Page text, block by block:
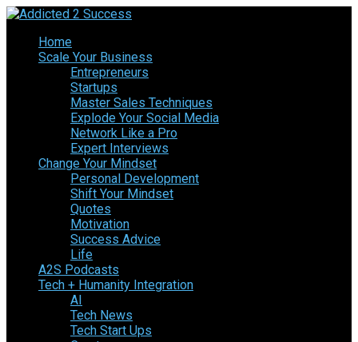
Home
Scale Your Business
Entrepreneurs
Startups
Master Sales Techniques
Explode Your Social Media
Network Like a Pro
Expert Interviews
Change Your Mindset
Personal Development
Shift Your Mindset
Quotes
Motivation
Success Advice
Life
A2S Podcasts
Tech + Humanity Integration
AI
Tech News
Tech Start Ups